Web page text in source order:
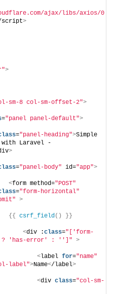
ajax/libs/axios/0
>
>
sm-8 col-sm-offset-2">
="panel panel-default">
="panel-heading">Simple
with Laravel -
>
="panel-body" id="app">
<form method="POST"
="form-horizontal"
>
{{ csrf_field() }}
<div :class="['form-
? 'has-error' : '']" >
<label for="name"
label">Name</label>
<div class="col-sm-